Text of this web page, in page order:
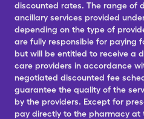
discounted rates. The range of
ancillary services provided
depending on the type of
are fully responsible for paying
but will be entitled to receive a
care providers in accordance
negotiated discounted fee
guarantee the quality of the
by the providers. Except for
pay directly to the pharmacy at